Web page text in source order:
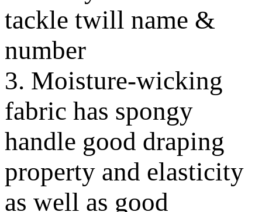
tackle twill name &
number
3. Moisture-wicking
fabric has spongy
handle good draping
property and elasticity
as well as good